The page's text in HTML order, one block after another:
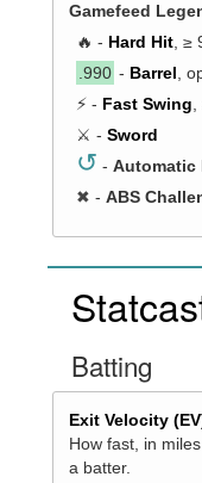
Gamefeed
🔥 - Hard Hit, ≥
.990 - Barrel,
⚡ - Fast Swing,
⚔️ - Sword
↺ - Automatic
✖ - ABS
Batting
Exit Velocity
How fast, in
a batter.